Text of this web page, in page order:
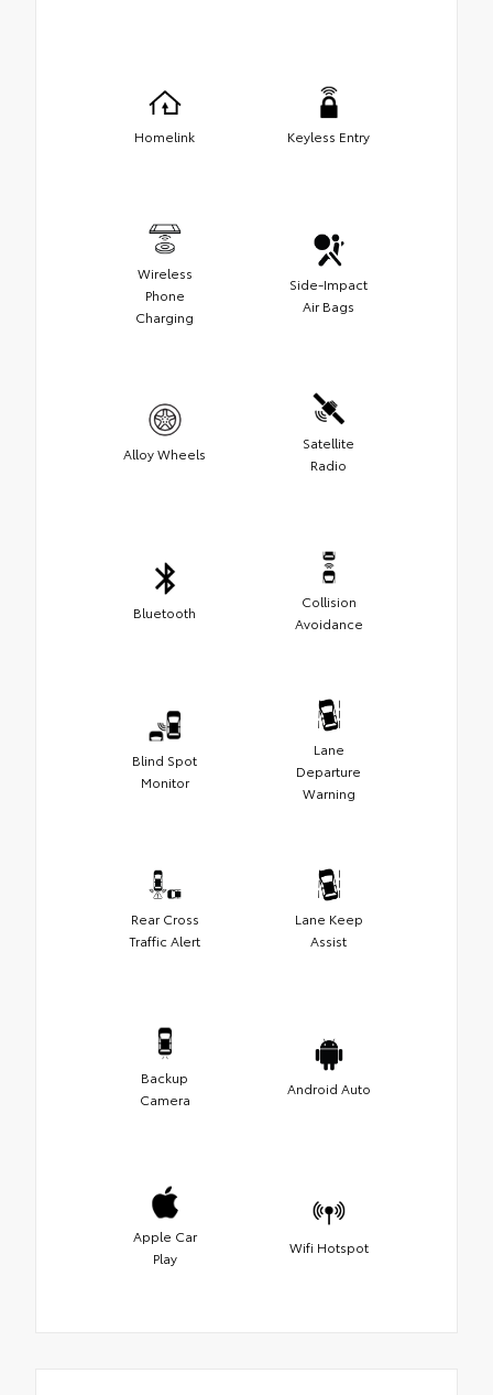
Homelink Keyless Entry
Wireless
Phone
Charging
Side-Impact
Air Bags
Alloy Wheels
Satellite
Radio
Bluetooth
Collision
Avoidance
Blind Spot
Monitor
Lane
Departure
Warning
Rear Cross
Traffic Alert
Lane Keep
Assist
Backup
Camera
Android Auto
Apple Car
Play
Wifi Hotspot